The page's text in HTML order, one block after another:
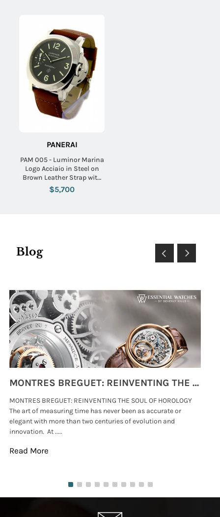
PANERAI
PAM 005 - Luminor Marina
Logo Acciaio in Steel on
Brown Leather Strap with
Black Dial
$5,700
Blog
MONTRES BREGUET: REINVENTING THE SOUL OF HOROLOGY
MONTRES BREGUET: REINVENTING THE SOUL OF HOROLOGY
The art of measuring time has never been as accurate or
elegant with more than two centuries of evolution and
innovation. At .....
Read More